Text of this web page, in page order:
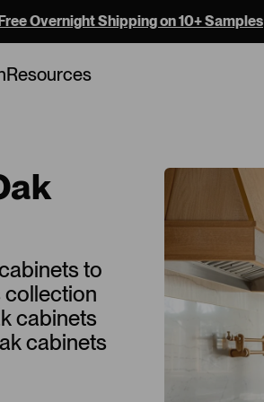
Resources
Overnight Shipping on 10+ Samples
to
collection
cabinets
cabinets